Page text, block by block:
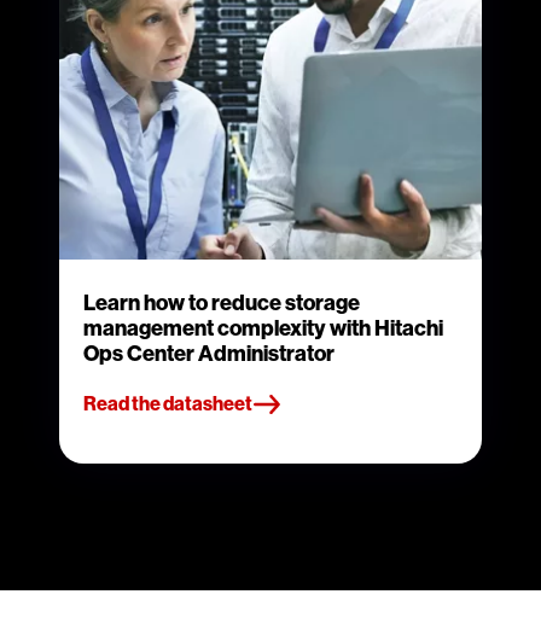
Learn how to reduce storage
management complexity with Hitachi
Ops Center Administrator
Read the datasheet